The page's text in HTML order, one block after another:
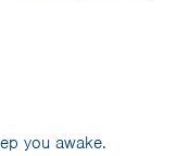
you awake.